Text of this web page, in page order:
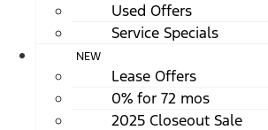
Used Offers
Service Specials
NEW
Lease Offers
0% for 72 mos
2025 Closeout Sale